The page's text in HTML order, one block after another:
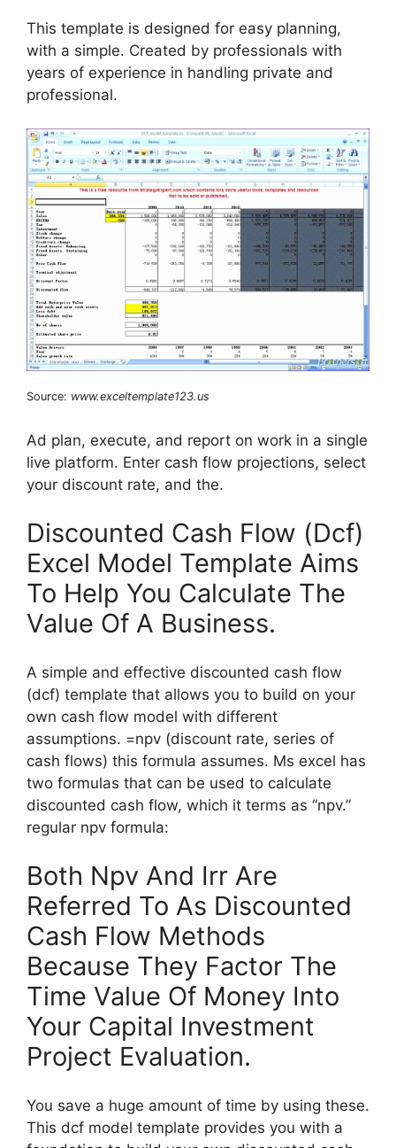
This template is designed for easy planning,
with a simple. Created by professionals with
years of experience in handling private and
professional.
Source: www.exceltemplate123.us
Ad plan, execute, and report on work in a single
live platform. Enter cash flow projections, select
your discount rate, and the.
Discounted Cash Flow (Dcf)
Excel Model Template Aims
To Help You Calculate The
Value Of A Business.
A simple and effective discounted cash flow
(dcf) template that allows you to build on your
own cash flow model with different
assumptions. =npv (discount rate, series of
cash flows) this formula assumes. Ms excel has
two formulas that can be used to calculate
discounted cash flow, which it terms as “npv.”
regular npv formula:
Both Npv And Irr Are
Referred To As Discounted
Cash Flow Methods
Because They Factor The
Time Value Of Money Into
Your Capital Investment
Project Evaluation.
You save a huge amount of time by using these.
This dcf model template provides you with a